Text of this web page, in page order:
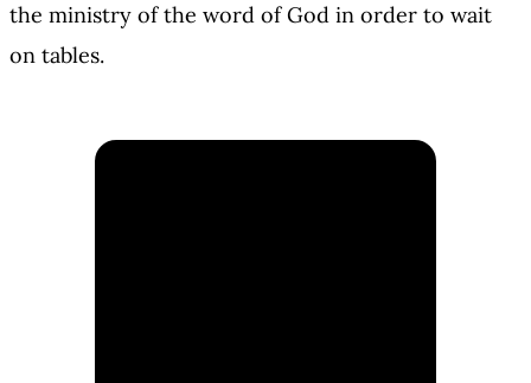
the ministry of the word of God in order to wait
on tables.